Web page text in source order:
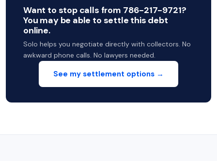
Want to stop calls from 786-217-9721?
You may be able to settle this debt
online.
Solo helps you negotiate directly with collectors. No
awkward phone calls. No lawyers needed.
See my settlement options →